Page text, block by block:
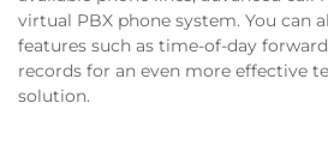
virtual PBX phone system. You can
features such as time-of-day
records for an even more effective
solution.